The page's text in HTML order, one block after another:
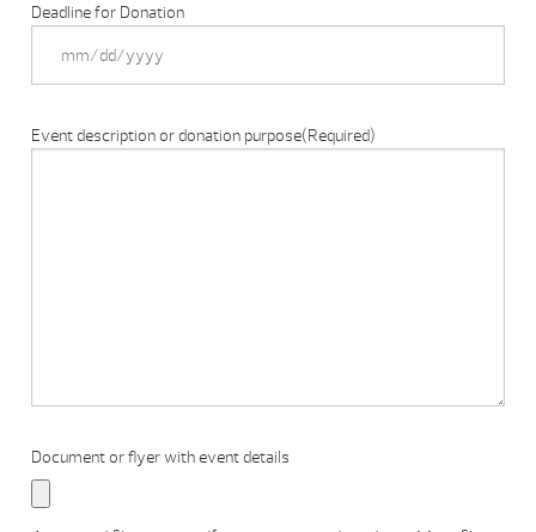
Deadline for Donation
Event description or donation purpose(Required)
Document or flyer with event details